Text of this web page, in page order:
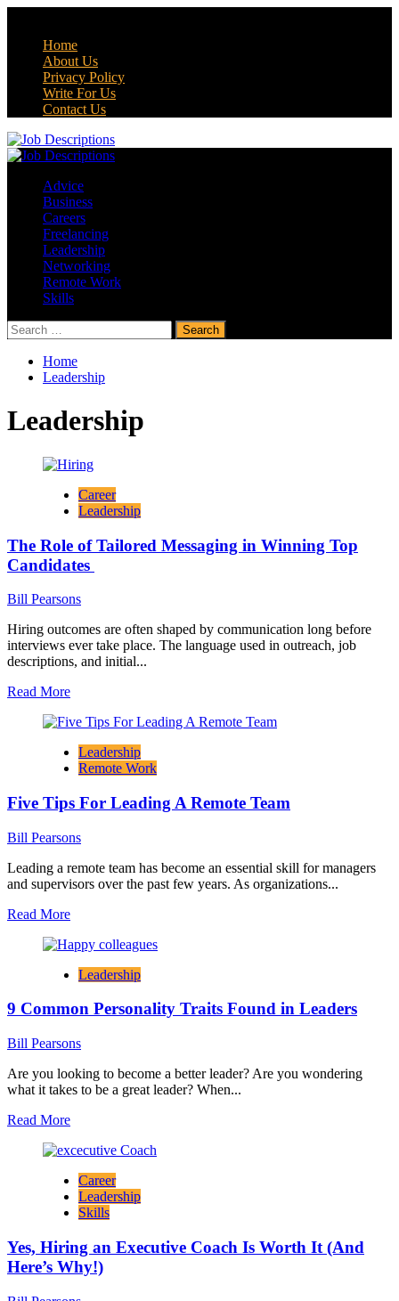
contentHome
About Us
Privacy Policy
Write For Us
Contact Us
Primary
Advice
Business
Careers
Freelancing
Leadership
Networking
Remote Work
Skills
Search
for:
Home
Leadership
Leadership
Career
Leadership
The Role of Tailored Messaging in Winning Top
Candidates
Bill Pearsons
Hiring outcomes are often shaped by communication long before
interviews ever take place. The language used in outreach, job
descriptions, and initial...
Read MoreRead
about
Role
of
Messaging
Winning
Candidates
Leadership
Remote Work
Five Tips For Leading A Remote Team
Bill Pearsons
Leading a remote team has become an essential skill for managers
and supervisors over the past few years. As organizations...
Read MoreRead
about
Tips
Leading
Remote
Leadership
9 Common Personality Traits Found in Leaders
Bill Pearsons
Are you looking to become a better leader? Are you wondering
what it takes to be a great leader? When...
Read MoreRead
about
Common
Personality
Traits
in
Leaders
Career
Leadership
Skills
Yes, Hiring an Executive Coach Is Worth It (And
Here’s Why!)